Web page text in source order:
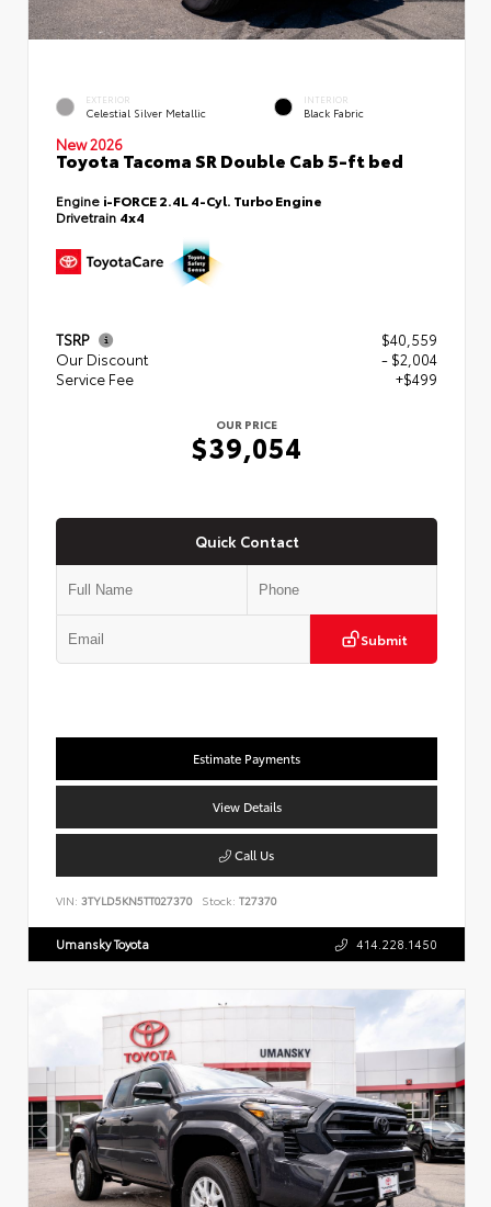
EXTERIOR
Celestial Silver Metallic
INTERIOR
Black Fabric
New 2026
Toyota Tacoma SR Double Cab 5-ft bed
Engine i-FORCE 2.4L 4-Cyl. Turbo Engine
Drivetrain 4x4
TSRP
$40,559
Our Discount
- $2,004
Service Fee
+$499
OUR PRICE
$39,054
Quick Contact
Submit
Estimate Payments
View Details
Call Us
VIN: 3TYLD5KN5TT027370 Stock: T27370
Umansky Toyota 414.228.1450